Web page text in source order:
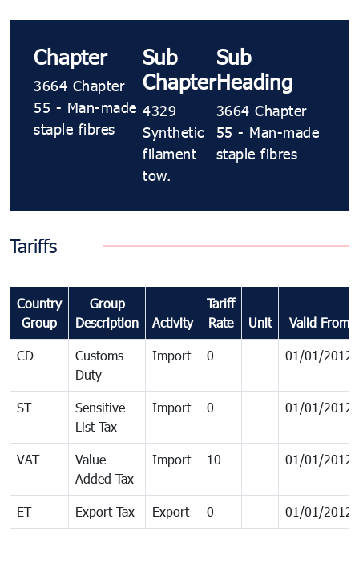
Chapter
3664 Chapter
55 - Man-made
staple fibres
Sub
Chapter
4329
Synthetic
filament
tow.
Sub
Heading
3664 Chapter
55 - Man-made
staple fibres
Tariffs
Country
Group
Group
Description
Activity
Tariff
Rate
Unit Valid From
CD
Customs
Duty
Import 0 01/01/2012
ST
Sensitive
List Tax
Import 0 01/01/2012
VAT
Value
Added Tax
Import 10 01/01/2012
ET Export Tax Export 0 01/01/2012